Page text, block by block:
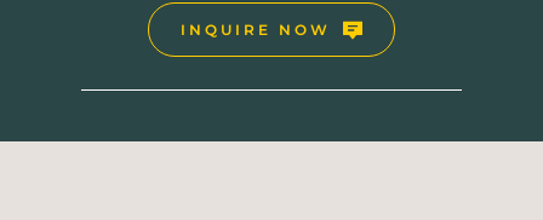
INQUIRE NOW